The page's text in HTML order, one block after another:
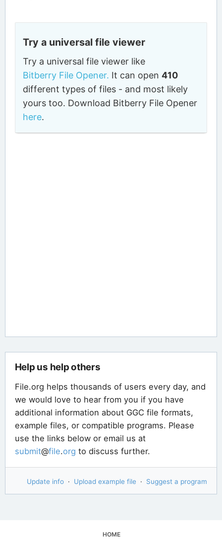
Try a universal file viewer
Try a universal file viewer like
Bitberry File Opener. It can open410
different types of files - and most likely
yours too. Download Bitberry File Opener
here.
Help us help others
File.org helps thousands of users every day, and
we would love to hear from you if you have
additional information about GGC file formats,
example files, or compatible programs. Please
use the links below or email us at
submit@file.org to discuss further.
Update info · Upload example file · Suggest a program
HOME